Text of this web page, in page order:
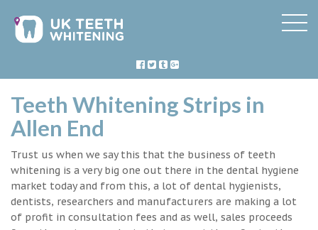
Teeth Whitening Strips in
Allen End
Trust us when we say this that the business of teeth
whitening is a very big one out there in the dental hygiene
market today and from this, a lot of dental hygienists,
dentists, researchers and manufacturers are making a lot
of profit in consultation fees and as well, sales proceeds